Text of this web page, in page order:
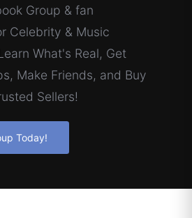
Group & fan
Celebrity & Music
What's Real, Get
Make Friends, and Buy
Sellers!
Today!